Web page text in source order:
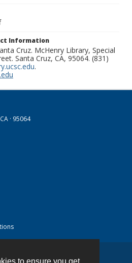
Information
Cruz. McHenry Library, Special
Santa Cruz, CA, 95064. (831)
.
· 95064